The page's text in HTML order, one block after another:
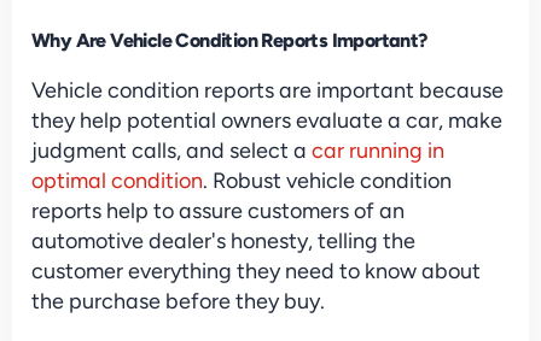
Why Are Vehicle Condition Reports Important?
Vehicle condition reports are important because
they help potential owners evaluate a car, make
judgment calls, and select a car running in
optimal condition. Robust vehicle condition
reports help to assure customers of an
automotive dealer's honesty, telling the
customer everything they need to know about
the purchase before they buy.